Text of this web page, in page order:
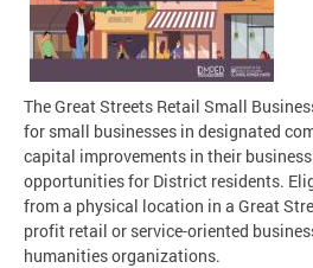
The Great Streets Retail Small
for small businesses in designated
capital improvements in their
opportunities for District residents.
from a physical location in a Great
profit retail or service-oriented
humanities organizations.